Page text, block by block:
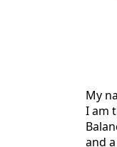
My
I am
and